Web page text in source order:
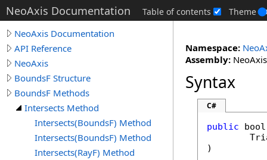
NeoAxis Documentation Table of contents Theme
NeoAxis Documentation
API Reference
NeoAxis
BoundsF Structure
BoundsF Methods
Intersects Method
Intersects(BoundsF) Method
Intersects(BoundsF) Method
Intersects(RayF) Method
Namespace:
Assembly:
Syntax
C#
public
bool
)